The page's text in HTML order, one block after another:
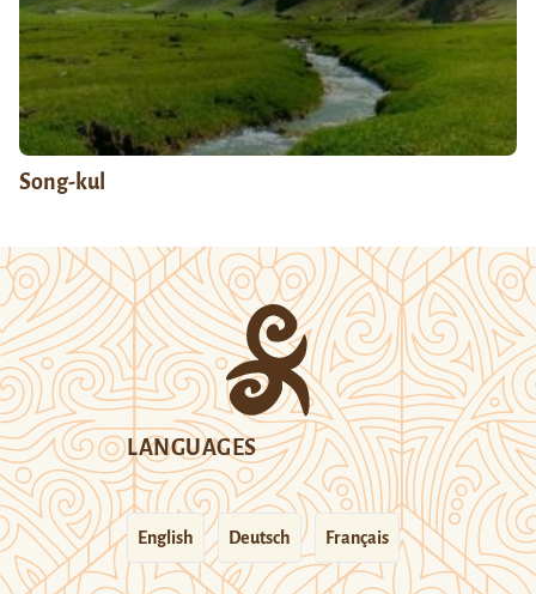
Song-kul
LANGUAGES
English Deutsch Français